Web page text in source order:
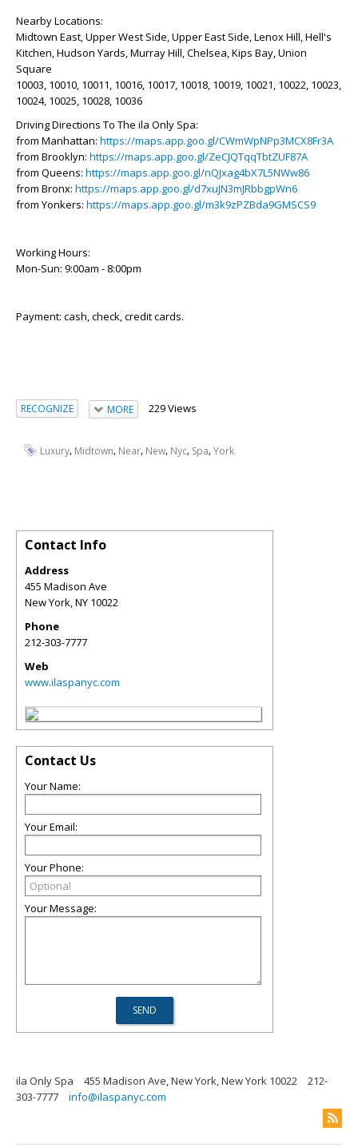
Nearby Locations:
Midtown East, Upper West Side, Upper East Side, Lenox Hill, Hell's
Kitchen, Hudson Yards, Murray Hill, Chelsea, Kips Bay, Union
Square
10003, 10010, 10011, 10016, 10017, 10018, 10019, 10021, 10022, 10023,
10024, 10025, 10028, 10036
Driving Directions To The ila Only Spa:
from Manhattan: https://maps.app.goo.gl/CWmWpNPp3MCX8Fr3A
from Brooklyn: https://maps.app.goo.gl/ZeCJQTqqTbtZUF87A
from Queens: https://maps.app.goo.gl/nQJxag4bX7L5NWw86
from Bronx: https://maps.app.goo.gl/d7xuJN3mJRbbgpWn6
from Yonkers: https://maps.app.goo.gl/m3k9zPZBda9GMSCS9
Working Hours:
Mon-Sun: 9:00am - 8:00pm
Payment: cash, check, credit cards.
RECOGNIZE MORE 229 Views
Luxury, Midtown, Near, New, Nyc, Spa,York
Contact Info
Address
455 Madison Ave
New York,NY 10022
Phone
212-303-7777
Web
www.ilaspanyc.com
Contact Us
Your Name:
Your Email:
Your Phone:
Your Message:
ila Only Spa 455 Madison Ave, New York, New York 10022
212-
303-7777
info@ilaspanyc.com